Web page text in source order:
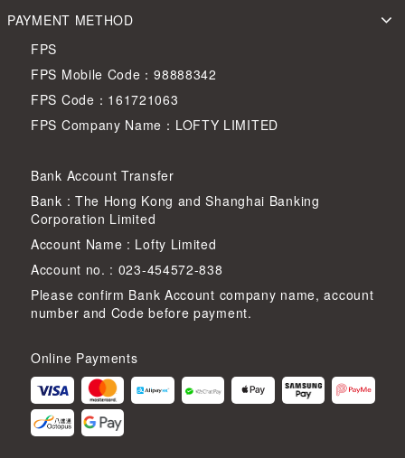
PAYMENT METHOD
FPS
FPS Mobile Code：98888342
FPS Code：161721063
FPS Company Name：LOFTY LIMITED
Bank Account Transfer
Bank : The Hong Kong and Shanghai Banking
Corporation Limited
Account Name : Lofty Limited
Account no. : 023-454572-838
Please confirm Bank Account company name, account
number and Code before payment.
Online Payments